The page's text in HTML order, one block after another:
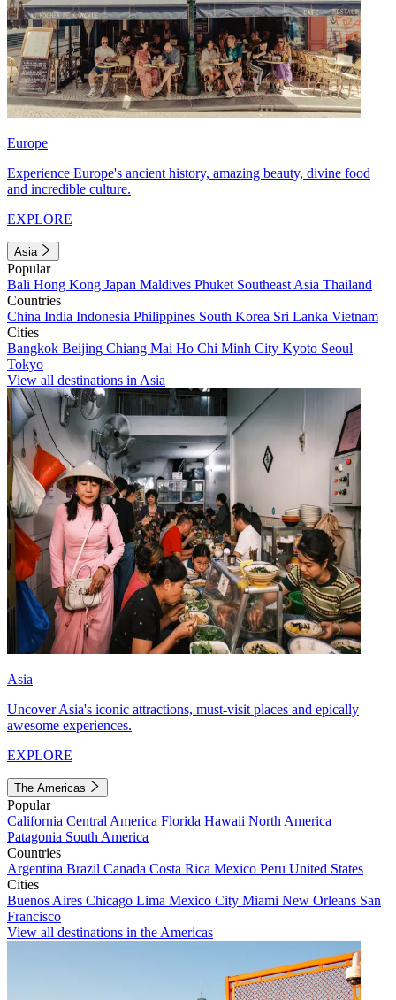
Europe
Experience Europe's ancient history, amazing beauty, divine food
and incredible culture.
EXPLORE
Asia
Popular
Bali Hong Kong Japan Maldives Phuket Southeast Asia Thailand
Countries
China India Indonesia Philippines South Korea Sri Lanka Vietnam
Cities
Bangkok Beijing Chiang Mai Ho Chi Minh City Kyoto Seoul
Tokyo
View all destinations in Asia
Asia
Uncover Asia's iconic attractions, must-visit places and epically
awesome experiences.
EXPLORE
The Americas
Popular
California Central America Florida Hawaii North America
Patagonia South America
Countries
Argentina Brazil Canada Costa Rica Mexico Peru United States
Cities
Buenos Aires Chicago Lima Mexico City Miami New Orleans San
Francisco
View all destinations in the Americas